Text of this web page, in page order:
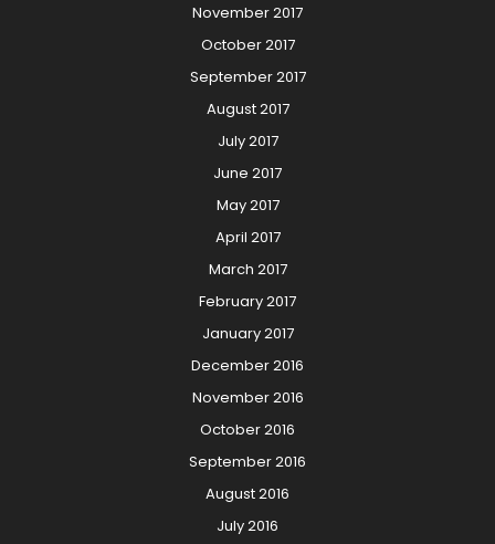
November 2017
October 2017
September 2017
August 2017
July 2017
June 2017
May 2017
April 2017
March 2017
February 2017
January 2017
December 2016
November 2016
October 2016
September 2016
August 2016
July 2016